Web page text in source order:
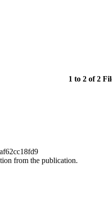
1 to 2 of 2
from the publication.